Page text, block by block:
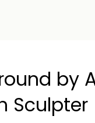
by
Sculpter